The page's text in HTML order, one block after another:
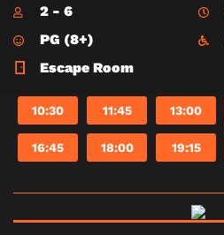
2 - 6
PG (8+)
Escape Room
10:30 11:45 13:00
16:45 18:00 19:15